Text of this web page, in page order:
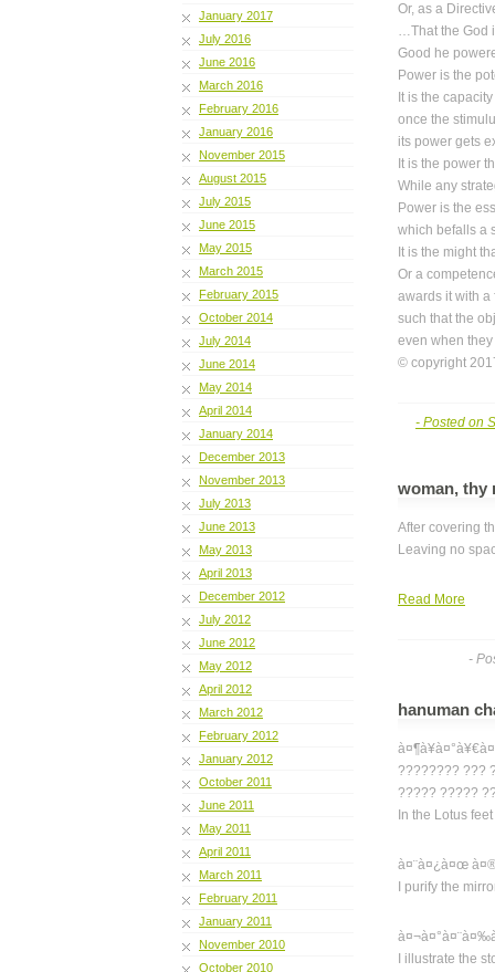
January 2017
July 2016
June 2016
March 2016
February 2016
January 2016
November 2015
August 2015
July 2015
June 2015
May 2015
March 2015
February 2015
October 2014
July 2014
June 2014
May 2014
April 2014
January 2014
December 2013
November 2013
July 2013
June 2013
May 2013
April 2013
December 2012
July 2012
June 2012
May 2012
April 2012
March 2012
February 2012
January 2012
October 2011
June 2011
May 2011
April 2011
March 2011
February 2011
January 2011
November 2010
October 2010
Or, as a
…That the God
Good he
Power is the
It is the
once the
its power gets
It is the power
While any
Power is the
which befalls a
It is the might
Or a
awards it with a
such that the
even when
© copyright
- Posted on
woman, thy
After covering
Leaving no
Read More
-
hanuman
???????? ???
????? ?????
In the Lotus
à¤¨à¤¿à¤œ
I purify the
I illustrate the